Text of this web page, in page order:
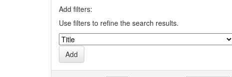
Add filters:
Use filters to refine the search results.